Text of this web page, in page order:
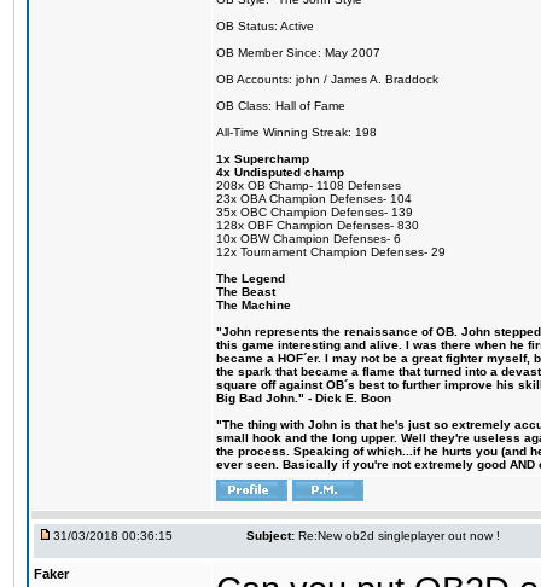
OB Status: Active
OB Member Since: May 2007
OB Accounts: john / James A. Braddock
OB Class: Hall of Fame
All-Time Winning Streak: 198
1x Superchamp
4x Undisputed champ
208x OB Champ- 1108 Defenses
23x OBA Champion Defenses- 104
35x OBC Champion Defenses- 139
128x OBF Champion Defenses- 830
10x OBW Champion Defenses- 6
12x Tournament Champion Defenses- 29
The Legend
The Beast
The Machine
"John represents the renaissance of OB. John
this game interesting and alive. I was there when he
became a HOF´er. I may not be a great fighter
the spark that became a flame that turned into a
square off against OB´s best to further improve his
Big Bad John." - Dick E. Boon
"The thing with John is that he's just so extremely
small hook and the long upper. Well they're useless
the process. Speaking of which...if he hurts you (and
ever seen. Basically if you're not extremely good
31/03/2018 00:36:15 Subject: Re:New ob2d singleplayer out now !
Faker